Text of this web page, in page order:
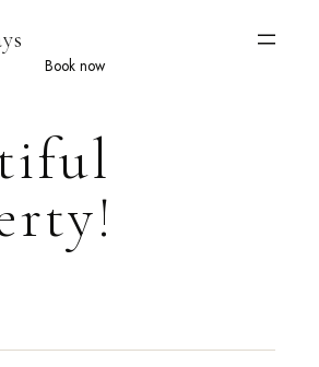
Book now